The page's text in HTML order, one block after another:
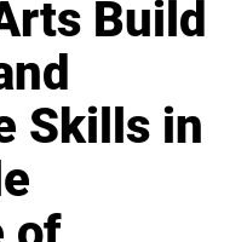
Build
Skills in